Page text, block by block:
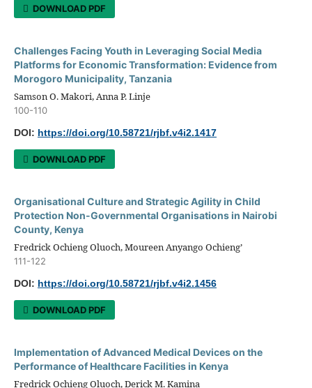
DOWNLOAD PDF
Challenges Facing Youth in Leveraging Social Media
Platforms for Economic Transformation: Evidence from
Morogoro Municipality, Tanzania
Samson O. Makori, Anna P. Linje
100-110
DOI: https://doi.org/10.58721/rjbf.v4i2.1417
DOWNLOAD PDF
Organisational Culture and Strategic Agility in Child
Protection Non-Governmental Organisations in Nairobi
County, Kenya
Fredrick Ochieng Oluoch, Moureen Anyango Ochieng’
111-122
DOI: https://doi.org/10.58721/rjbf.v4i2.1456
DOWNLOAD PDF
Implementation of Advanced Medical Devices on the
Performance of Healthcare Facilities in Kenya
Fredrick Ochieng Oluoch, Derick M. Kamina